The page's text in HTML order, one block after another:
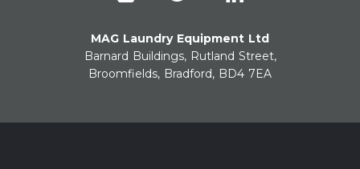
MAG Laundry Equipment Ltd
Barnard Buildings, Rutland Street,
Broomfields, Bradford, BD4 7EA